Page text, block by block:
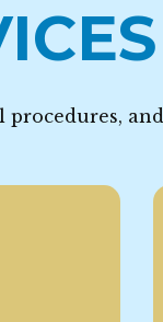
procedures,